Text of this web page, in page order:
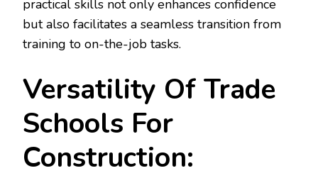
practical skills not only enhances confidence
but also facilitates a seamless transition from
training to on-the-job tasks.
Versatility Of Trade
Schools For
Construction: